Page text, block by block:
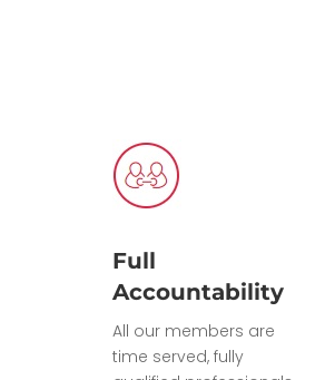
Full
Accountability
All our members are
time served, fully